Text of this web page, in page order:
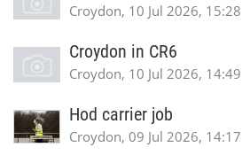
Croydon, 10 Jul 2026, 15:28
Croydon in CR6
Croydon, 10 Jul 2026, 14:49
Hod carrier job
Croydon, 09 Jul 2026, 14:17